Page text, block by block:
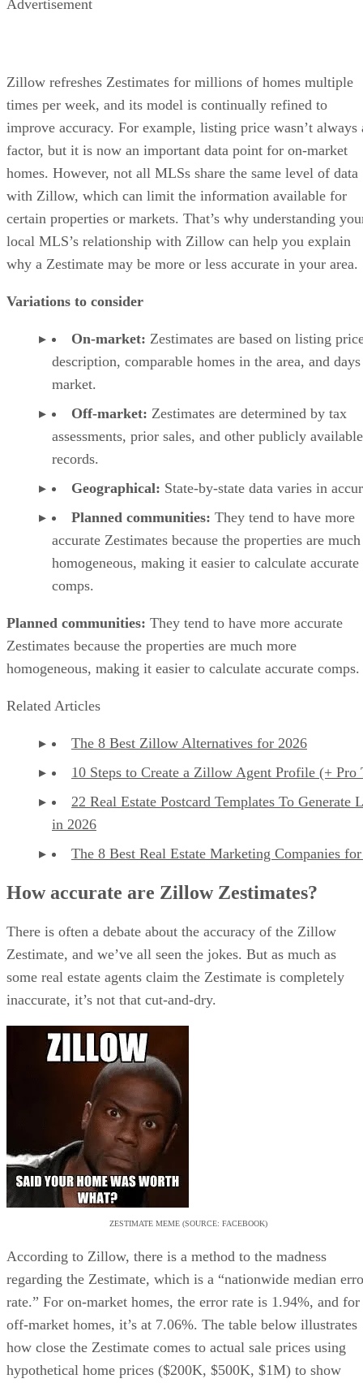
Advertisement
Zillow refreshes Zestimates for millions of homes multiple
times per week, and its model is continually refined to
improve accuracy. For example, listing price wasn’t always
factor, but it is now an important data point for on-market
homes. However, not all MLSs share the same level of data
with Zillow, which can limit the information available for
certain properties or markets. That’s why understanding
local MLS’s relationship with Zillow can help you explain
why a Zestimate may be more or less accurate in your area.
Variations to consider
On-market: Zestimates are based on listing
description, comparable homes in the area, and
market.
Off-market: Zestimates are determined by tax
assessments, prior sales, and other publicly available
records.
Geographical: State-by-state data varies in
Planned communities: They tend to have more
accurate Zestimates because the properties are
homogeneous, making it easier to calculate accurate
comps.
Planned communities: They tend to have more accurate
Zestimates because the properties are much more
homogeneous, making it easier to calculate accurate comps.
Related Articles
The 8 Best Zillow Alternatives for 2026
10 Steps to Create a Zillow Agent Profile (+ Pro
22 Real Estate Postcard Templates To Generate
in 2026
The 8 Best Real Estate Marketing Companies
How accurate are Zillow Zestimates?
There is often a debate about the accuracy of the Zillow
Zestimate, and we’ve all seen the jokes. But as much as
some real estate agents claim the Zestimate is completely
inaccurate, it’s not that cut-and-dry.
ZESTIMATE MEME (SOURCE: FACEBOOK)
According to Zillow, there is a method to the madness
regarding the Zestimate, which is a “nationwide median
rate.” For on-market homes, the error rate is 1.94%, and for
off-market homes, it’s at 7.06%. The table below illustrates
how close the Zestimate comes to actual sale prices using
hypothetical home prices ($200K, $500K, $1M) to show